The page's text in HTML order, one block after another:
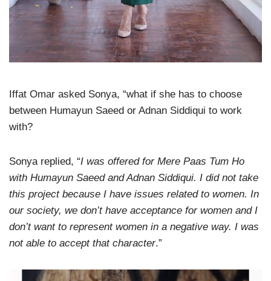
Iffat Omar asked Sonya, “what if she has to choose
between Humayun Saeed or Adnan Siddiqui to work
with?
Sonya replied, “I was offered for Mere Paas Tum Ho
with Humayun Saeed and Adnan Siddiqui. I did not take
this project because I have issues related to women. In
our society, we don’t have acceptance for women and I
don’t want to represent women in a negative way. I was
not able to accept that character.”